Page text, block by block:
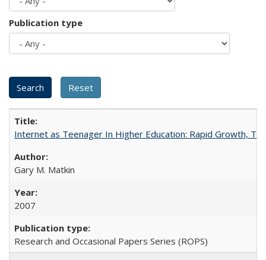
Publication type
Internet as Teenager In Higher Education: Rapid Growth,
Gary M. Matkin
2007
Research and Occasional Papers Series (ROPS)